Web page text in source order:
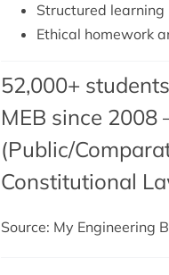
Structured
Ethical homework
52,000+
MEB since
(Public/
Constitutional
Source: My Engineering